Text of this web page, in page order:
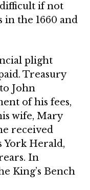
if not
in the 1660 and
plight
Treasury
John
of his fees,
wife, Mary
received
York Herald,
In
King’s Bench